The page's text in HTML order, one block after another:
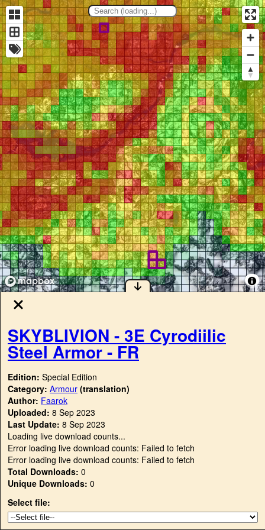
SKYBLIVION - 3E Cyrodiilic
Steel Armor - FR
Edition: Special Edition
Category: Armour (translation)
Author: Faarok
Uploaded: 8 Sep 2023
Last Update: 8 Sep 2023
Loading live download counts...
Error loading live download counts: Failed to fetch
Error loading live download counts: Failed to fetch
Total Downloads: 0
Unique Downloads: 0
Select file: